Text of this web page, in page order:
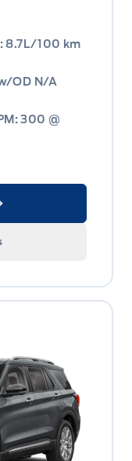
8.7L/100 km
OD N/A
300 @